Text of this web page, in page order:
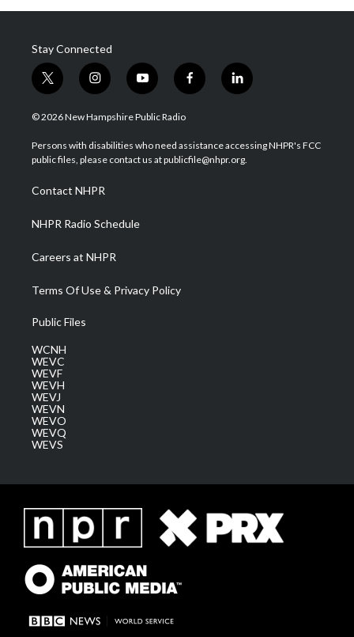
Stay Connected
t
w
i
t
e
i
n
s
a
g
a
m
y
o
u
u
b
f
a
b
o
l
i
e
d
© 2026 New Hampshire Public Radio
Persons with disabilities who need assistance accessing NHPR's FCC
public files, please contact us at publicfile@nhpr.org.
Contact NHPR
NHPR Radio Schedule
Careers at NHPR
Terms Of Use & Privacy Policy
Public Files
WCNH
WEVC
WEVF
WEVH
WEVJ
WEVN
WEVO
WEVQ
WEVS